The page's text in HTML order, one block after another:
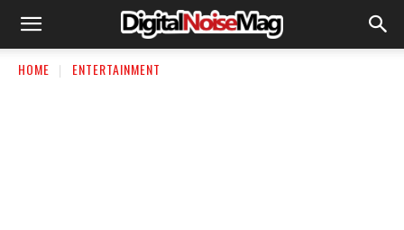
HOME ENTERTAINMENT